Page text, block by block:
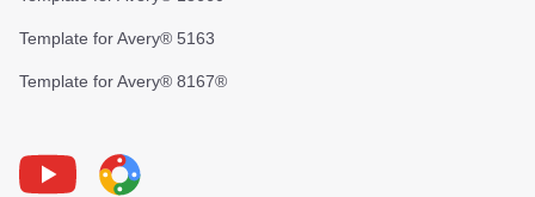
Template for Avery® 5163
Template for Avery® 8167®